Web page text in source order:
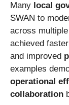
Many local
SWAN to
across multiple
achieved faster
and improved
examples
operational
collaboration